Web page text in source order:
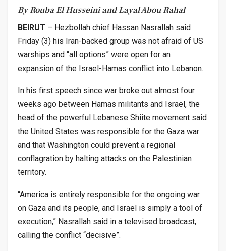
By Rouba El Husseini and Layal Abou Rahal
BEIRUT – Hezbollah chief Hassan Nasrallah said
Friday (3) his Iran-backed group was not afraid of US
warships and “all options” were open for an
expansion of the Israel-Hamas conflict into Lebanon.
In his first speech since war broke out almost four
weeks ago between Hamas militants and Israel, the
head of the powerful Lebanese Shiite movement said
the United States was responsible for the Gaza war
and that Washington could prevent a regional
conflagration by halting attacks on the Palestinian
territory.
“America is entirely responsible for the ongoing war
on Gaza and its people, and Israel is simply a tool of
execution,” Nasrallah said in a televised broadcast,
calling the conflict “decisive”.